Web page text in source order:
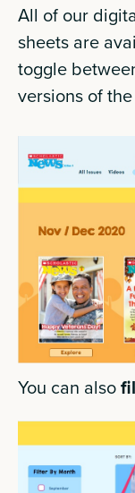
All of our
sheets are
toggle
versions of
You can also